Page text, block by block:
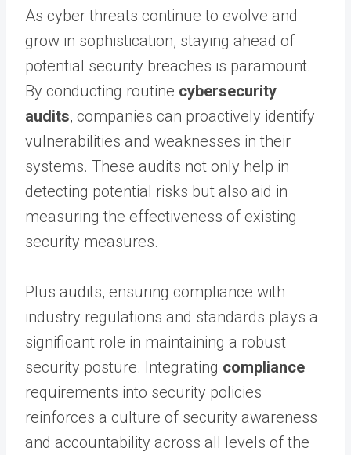
As cyber threats continue to evolve and
grow in sophistication, staying ahead of
potential security breaches is paramount.
By conducting routine cybersecurity
audits, companies can proactively identify
vulnerabilities and weaknesses in their
systems. These audits not only help in
detecting potential risks but also aid in
measuring the effectiveness of existing
security measures.
Plus audits, ensuring compliance with
industry regulations and standards plays a
significant role in maintaining a robust
security posture. Integrating compliance
requirements into security policies
reinforces a culture of security awareness
and accountability across all levels of the